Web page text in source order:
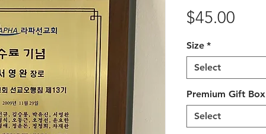
$45.00
Size *
Select
Premium Gift
Select